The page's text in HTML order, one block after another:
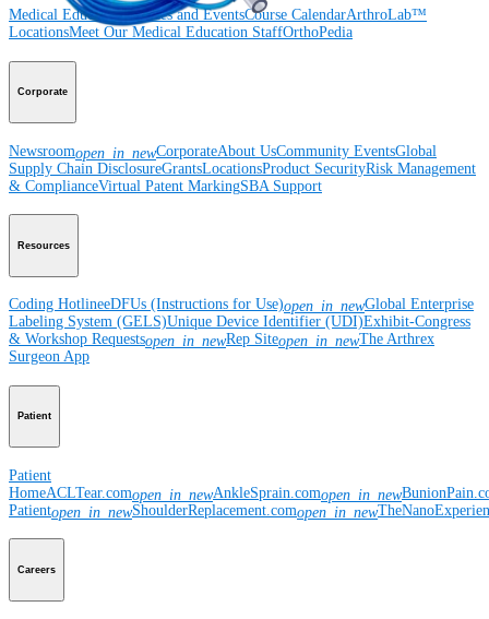
Medical EducationCourses and EventsCourse CalendarArthroLab™
LocationsMeet Our Medical Education StaffOrthoPedia
Corporate
Newsroomopen_in_newCorporateAbout UsCommunity EventsGlobal
Supply Chain DisclosureGrantsLocationsProduct SecurityRisk Management
& ComplianceVirtual Patent MarkingSBA Support
Resources
Coding HotlineeDFUs (Instructions for Use)open_in_newGlobal Enterprise
Labeling System (GELS)Unique Device Identifier (UDI)Exhibit-Congress
& Workshop Requestsopen_in_newRep Siteopen_in_newThe Arthrex
Surgeon App
Patient
Patient
HomeACLTear.comopen_in_newAnkleSprain.comopen_in_new
Patientopen_in_newShoulderReplacement.comopen_in_new
Careers